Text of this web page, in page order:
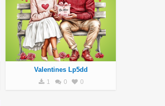
Valentines Lp5dd
1 0 0